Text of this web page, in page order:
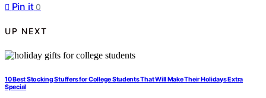
Pin it 0
UP NEXT
10 Best Stocking Stuffers for College Students That Will Make Their Holidays Extra
Special